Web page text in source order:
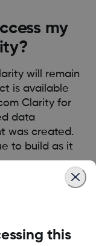
my
will remain
is available
Clarity for
data
was created.
to build as it
this